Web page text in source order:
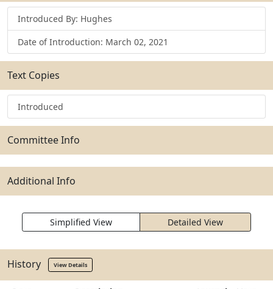
Introduced By: Hughes
Date of Introduction: March 02, 2021
Text Copies
Introduced
Committee Info
Additional Info
Simplified View Detailed View
History View Details